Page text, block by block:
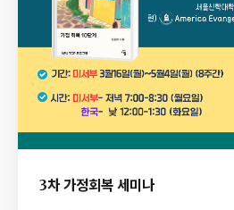
3차 가정회복 세미나